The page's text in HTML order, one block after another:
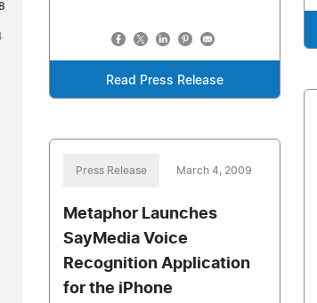
Read Press Release
Press Release March 4, 2009
Metaphor Launches
SayMedia Voice
Recognition Application
for the iPhone